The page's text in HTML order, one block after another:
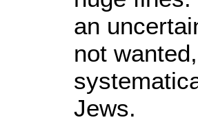
an
not
Jews.